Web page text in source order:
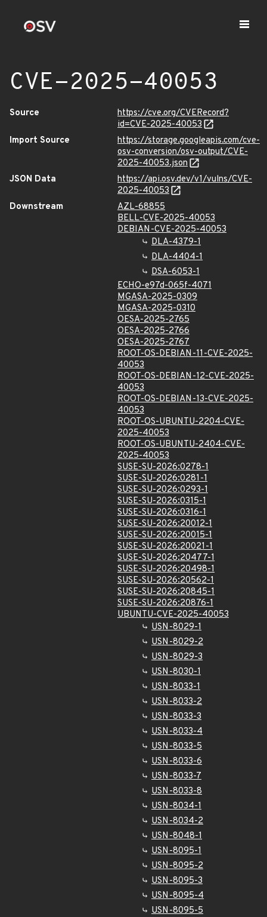
CVE-2025-40053
Source
https://cve.org/CVERecord?
id=CVE-2025-40053
Import Source
https://storage.googleapis.com/cve-
osv-conversion/osv-output/CVE-
2025-40053.json
JSON Data
https://api.osv.dev/v1/vulns/CVE-
2025-40053
Downstream
AZL-68855
BELL-CVE-2025-40053
DEBIAN-CVE-2025-40053
DLA-4379-1
DLA-4404-1
DSA-6053-1
ECHO-e97d-065f-4071
MGASA-2025-0309
MGASA-2025-0310
OESA-2025-2765
OESA-2025-2766
OESA-2025-2767
ROOT-OS-DEBIAN-11-CVE-2025-
40053
ROOT-OS-DEBIAN-12-CVE-2025-
40053
ROOT-OS-DEBIAN-13-CVE-2025-
40053
ROOT-OS-UBUNTU-2204-CVE-
2025-40053
ROOT-OS-UBUNTU-2404-CVE-
2025-40053
SUSE-SU-2026:0278-1
SUSE-SU-2026:0281-1
SUSE-SU-2026:0293-1
SUSE-SU-2026:0315-1
SUSE-SU-2026:0316-1
SUSE-SU-2026:20012-1
SUSE-SU-2026:20015-1
SUSE-SU-2026:20021-1
SUSE-SU-2026:20477-1
SUSE-SU-2026:20498-1
SUSE-SU-2026:20562-1
SUSE-SU-2026:20845-1
SUSE-SU-2026:20876-1
UBUNTU-CVE-2025-40053
USN-8029-1
USN-8029-2
USN-8029-3
USN-8030-1
USN-8033-1
USN-8033-2
USN-8033-3
USN-8033-4
USN-8033-5
USN-8033-6
USN-8033-7
USN-8033-8
USN-8034-1
USN-8034-2
USN-8048-1
USN-8095-1
USN-8095-2
USN-8095-3
USN-8095-4
USN-8095-5